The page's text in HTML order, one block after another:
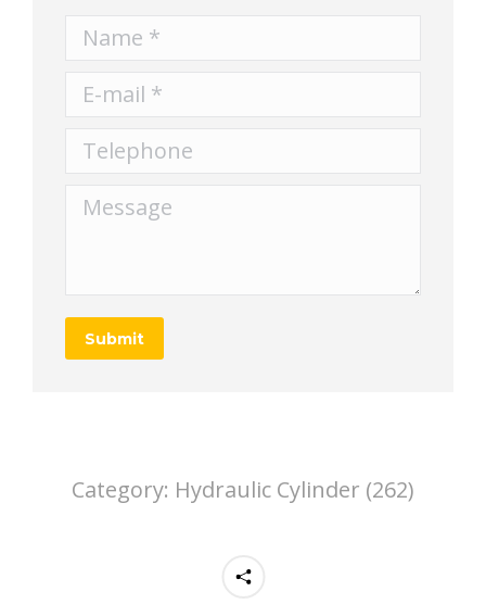
Name *
E-mail *
Telephone
Message
Submit
Category: Hydraulic Cylinder (262)